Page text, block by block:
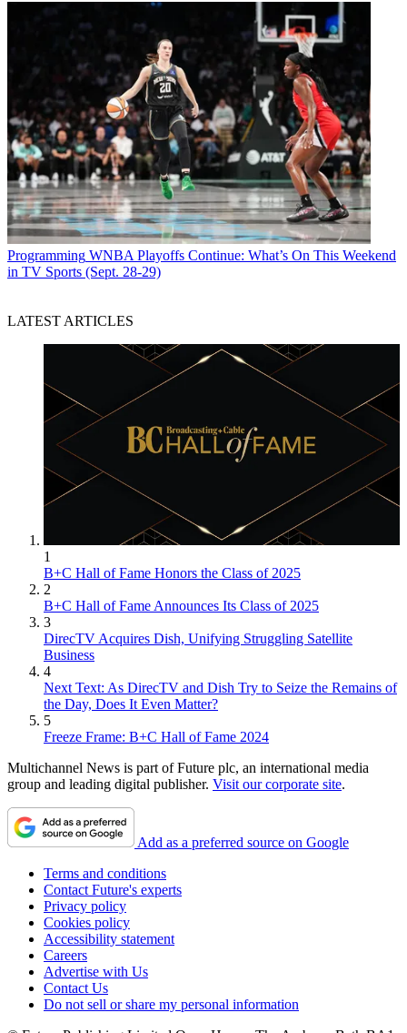
Programming WNBA Playoffs Continue: What’s On This Weekend
in TV Sports (Sept. 28-29)
LATEST ARTICLES
1
B+C Hall of Fame Honors the Class of 2025
2
B+C Hall of Fame Announces Its Class of 2025
3
DirecTV Acquires Dish, Unifying Struggling Satellite
Business
4
Next Text: As DirecTV and Dish Try to Seize the Remains of
the Day, Does It Even Matter?
5
Freeze Frame: B+C Hall of Fame 2024
Multichannel News is part of Future plc, an international media
group and leading digital publisher. Visit our corporate site.
Add as a preferred source on Google
Terms and conditions
Contact Future's experts
Privacy policy
Cookies policy
Accessibility statement
Careers
Advertise with Us
Contact Us
Do not sell or share my personal information